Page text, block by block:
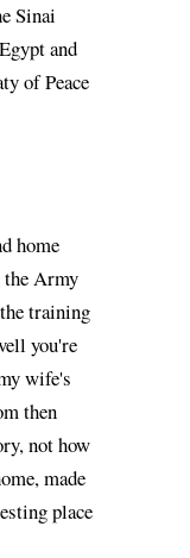
Sinai
and
of Peace
home
the Army
training
you're
wife's
then
not how
made
place